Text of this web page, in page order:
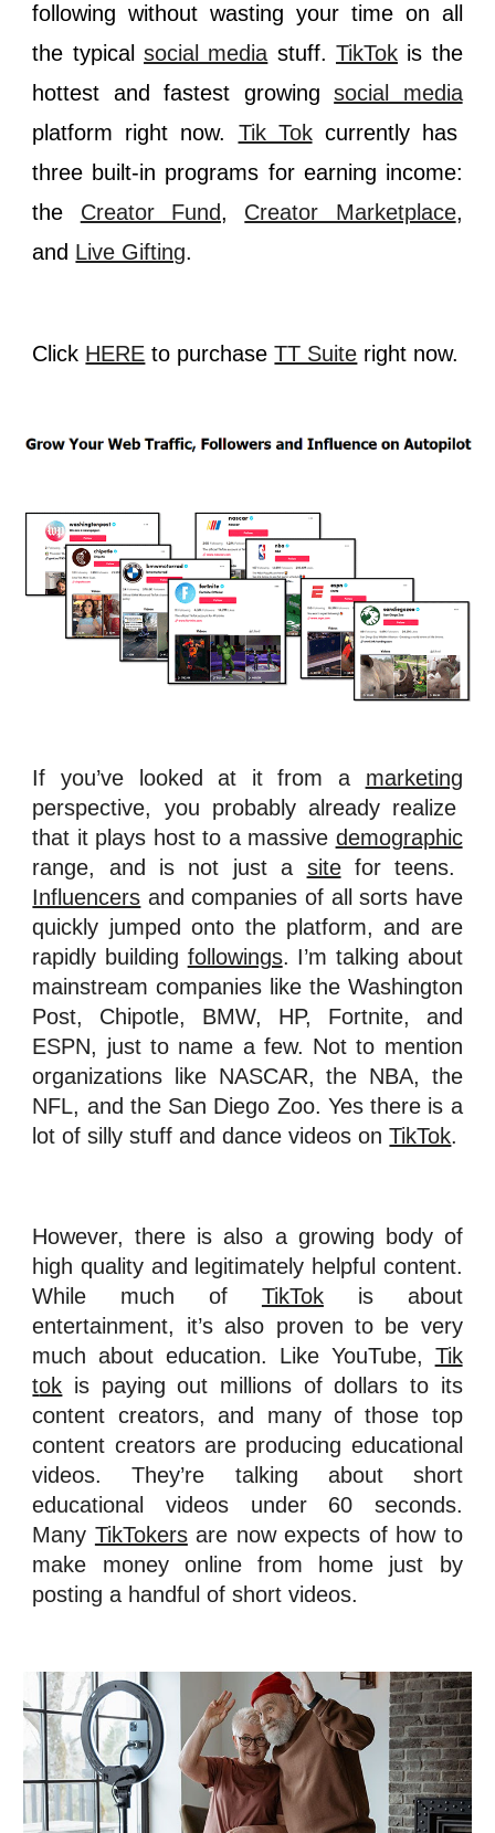
following without wasting your time on all
the typicalsocial media stuff. TikTokis the
hottest and fastest growingsocial media
platform right now. Tik Tokcurrently has
three built-in programs for earning income:
the Creator Fund, Creator Marketplace,
and Live Gifting.
Click HERE to purchaseTT Suite right now.
If you’ve looked at it from a marketing
perspective, you probably already realize
that it plays host to a massive demographic
range, and is not just a sitefor teens.
Influencers and companies of all sorts have
quickly jumped onto the platform, and are
rapidly building followings. I’m talking about
mainstream companies like the Washington
Post, Chipotle, BMW, HP, Fortnite, and
ESPN, just to name a few. Not to mention
organizations like NASCAR, the NBA, the
NFL, and the San Diego Zoo. Yes there is a
lot of silly stuff and dance videos onTikTok.
However, there is also a growing body of
high quality and legitimately helpful content.
While much of TikTokis about
entertainment, it’s also proven to be very
much about education. Like YouTube, Tik
tok is paying out millions of dollars to its
content creators, and many of those top
content creators are producing educational
videos. They’re talking about short
educational videos under 60 seconds.
Many TikTokersare now expects of how to
make money online from home just by
posting a handful of short videos.